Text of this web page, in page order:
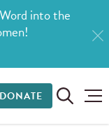
into the
DONATE